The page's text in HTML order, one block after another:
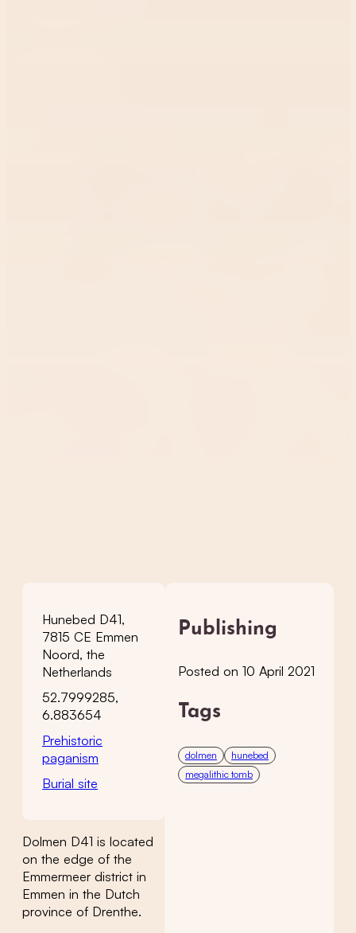
Hunebed D41,
7815 CE Emmen
Noord, the
Netherlands
52.7999285,
6.883654
Prehistoric
paganism
Burial site
Dolmen D41 is located
on the edge of the
Emmermeer district in
Emmen in the Dutch
province of Drenthe.
Publishing
Posted on 10 April 2021
Tags
dolmen
hunebed
megalithic tomb